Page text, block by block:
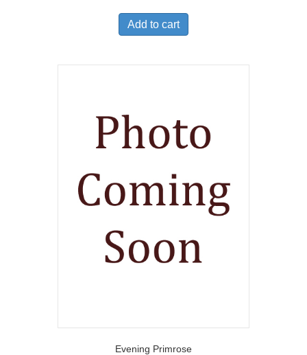
Add to cart
Evening Primrose